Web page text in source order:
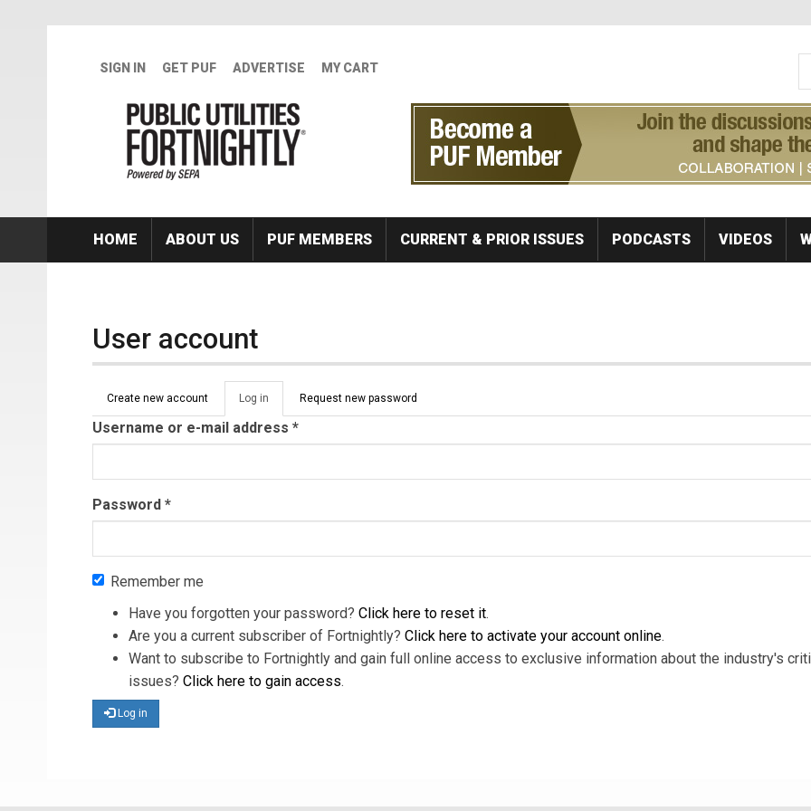
SIGN IN GET PUF ADVERTISE MY CART
HOME ABOUT US PUF MEMBERS CURRENT & PRIOR ISSUES PODCASTS VIDEOS
User account
Primary tabs
Create new account Log in (active
tab)
Request new password
Username or e-mail address *
Password *
Remember me
Have you forgotten your password? Click here to reset it.
Are you a current subscriber of Fortnightly? Click here to activate your account online.
Want to subscribe to Fortnightly and gain full online access to exclusive information about the industry's
issues? Click here to gain access.
Log in